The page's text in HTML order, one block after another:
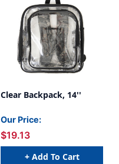
Clear Backpack, 14''
Our Price:
$19.13
+ Add To Cart